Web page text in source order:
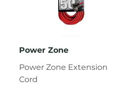
Power Zone
Power Zone Extension
Cord